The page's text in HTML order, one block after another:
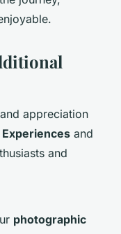
appreciation
and
and
photographic